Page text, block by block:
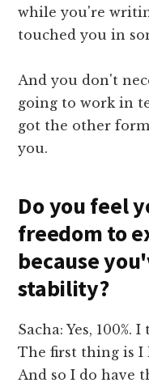
while you're
touched you in
And you don't
going to work in
got the other
you.
Do you feel
freedom to
because
stability?
Sacha: Yes,
The first thing is I
And so I do have